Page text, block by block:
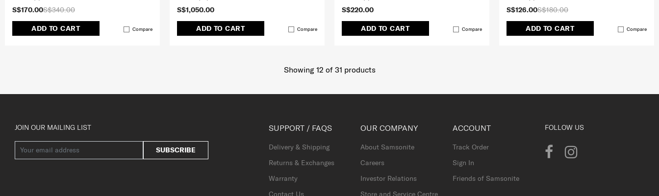
S$340.00
S$170.00
ADD TO CART Compare
S$1,050.00
ADD TO CART Compare
S$220.00
ADD TO CART Compare
S$180.00
S$126.00
ADD TO CART Compare
Showing 12 of 31 products
JOIN OUR MAILING LIST
SUBSCRIBE
SUPPORT / FAQS
Delivery & Shipping
Returns & Exchanges
Warranty
OUR COMPANY
About Samsonite
Careers
Investor Relations
ACCOUNT
Track Order
Sign In
Friends of Samsonite
FOLLOW US